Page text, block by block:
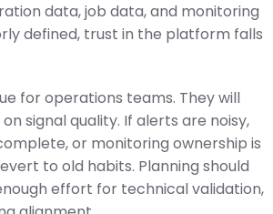
data, job data, and monitoring
defined, trust in the platform falls
for operations teams. They will
signal quality. If alerts are noisy,
or monitoring ownership is
to old habits. Planning should
effort for technical validation,